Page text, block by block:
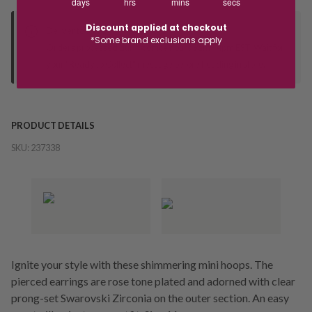
Deliver to Store
Orders processed during office hours 9am - 4pm EST. Wait for
PRODUCT DETAILS
SKU: 237338
Ignite your style with these shimmering mini hoops. The
pierced earrings are rose tone plated and adorned with clear
prong-set Swarovski Zirconia on the outer section. An easy
Discount applied at checkout
*Some brand exclusions apply